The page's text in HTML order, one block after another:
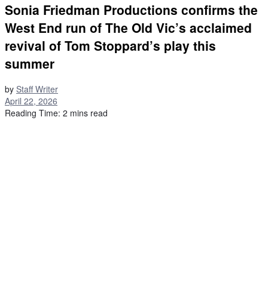
Sonia Friedman Productions confirms the
West End run of The Old Vic’s acclaimed
revival of Tom Stoppard’s play this
summer
by Staff Writer
April 22, 2026
Reading Time: 2 mins read